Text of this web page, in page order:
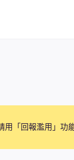
用「回報濫用」功